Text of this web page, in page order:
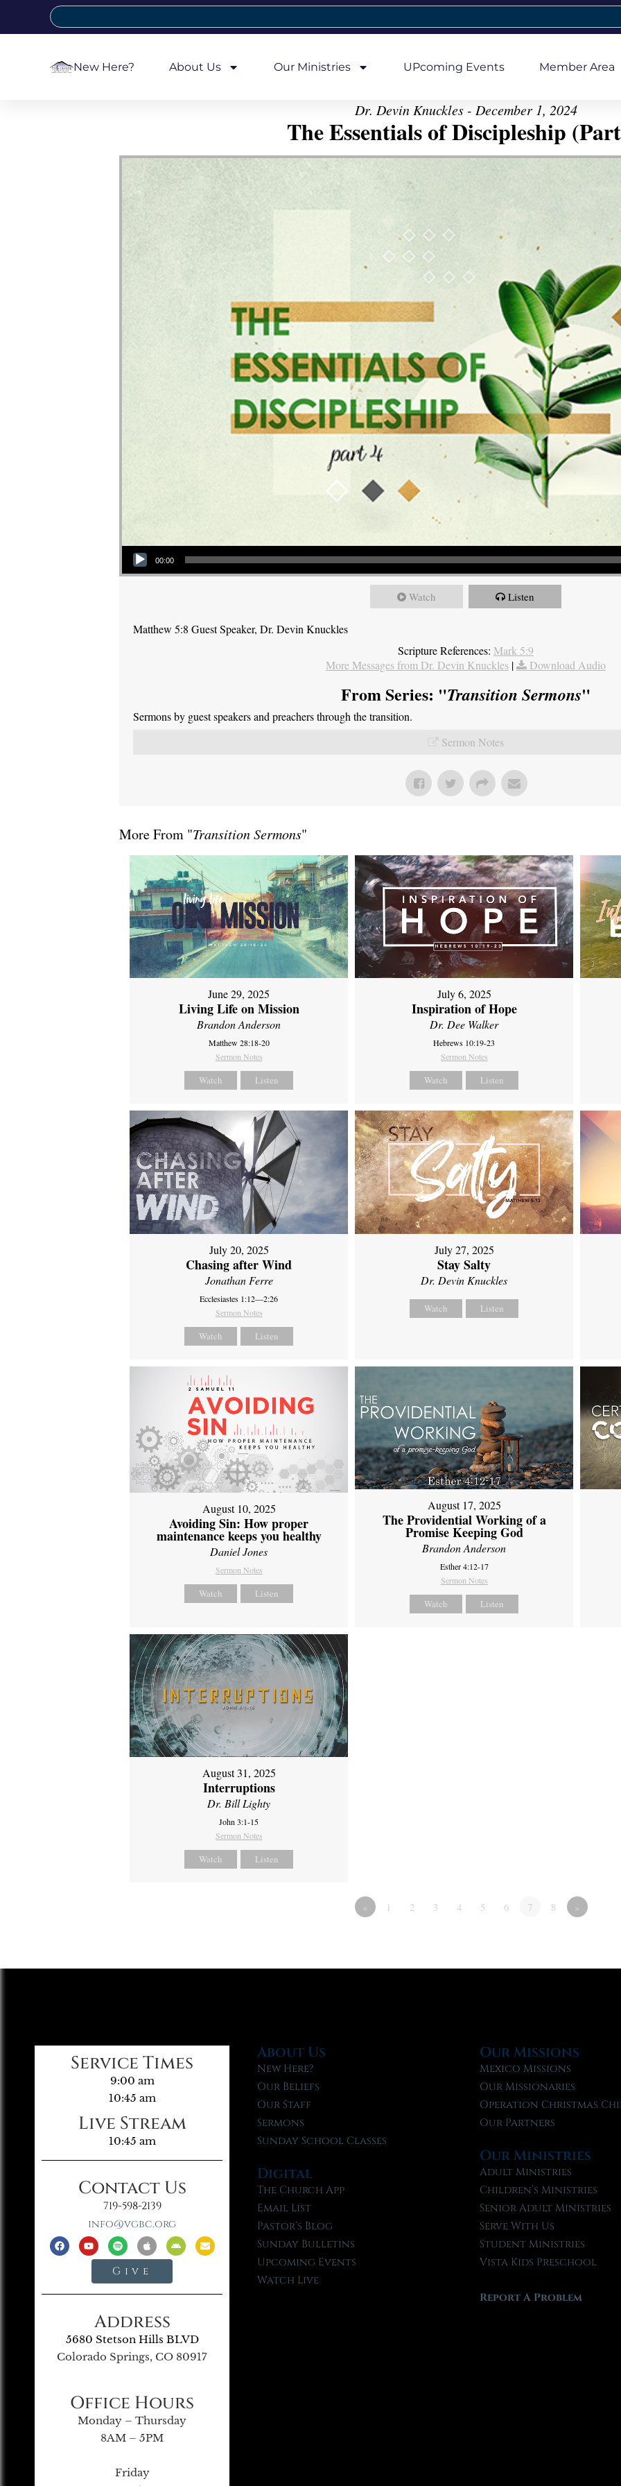
New Here? About Us Our Ministries UPcoming Events Member Area
Dr. Devin Knuckles - December 1, 2024
The Essentials of Discipleship
Audio Player
00:00
Watch Listen
Matthew 5:8 Guest Speaker, Dr. Devin Knuckles
Scripture References: Mark 5:9
More Messages from Dr. Devin Knuckles | Download Audio
From Series: "Transition Sermons"
Sermons by guest speakers and preachers through the transition.
Sermon Notes
More From "Transition Sermons"
June 29, 2025
Living Life on Mission
Brandon Anderson
Matthew 28:18-20
Sermon Notes
Watch Listen
July 6, 2025
Inspiration of Hope
Dr. Dee Walker
Hebrews 10:19-23
Sermon Notes
Watch Listen
July 20, 2025
Chasing after Wind
Jonathan Ferre
Ecclesiastes 1:12—2:26
Sermon Notes
Watch Listen
July 27, 2025
Stay Salty
Dr. Devin Knuckles
Watch Listen
August 10, 2025
Avoiding Sin: How proper
maintenance keeps you healthy
Daniel Jones
Sermon Notes
Watch Listen
August 17, 2025
The Providential Working of a
Promise Keeping God
Brandon Anderson
Esther 4:12-17
Sermon Notes
Watch Listen
August 31, 2025
Interruptions
Dr. Bill Lighty
John 3:1-15
Sermon Notes
Watch Listen
« 1 2 3 4 5 6 7 8 »
Service Times
9:00 am
10:45 am
Live Stream
10:45 am
Contact Us
719-598-2139
info@vgbc.org
Give
Address
5680 Stetson Hills BLVD
Colorado Springs, CO 80917
Office Hours
Monday – Thursday
8AM – 5PM
Friday
About Us
New Here?
Our Beliefs
Our Staff
Sermons
Sunday School Classes
Digital
The Church App
Email List
Pastor’s Blog
Sunday Bulletins
Upcoming Events
Watch Live
Our Missions
Mexico Missions
Our Missionaries
Operation Christmas
Our Partners
Our Ministries
Adult Ministries
Children’s Ministries
Senior Adult Ministries
Serve With Us
Student Ministries
Vista Kids Preschool
Report A Problem